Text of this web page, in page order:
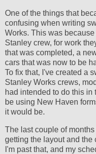
One of the things that
confusing when writing
Works. This was
Stanley crew, for work
that was completed, a
cars that was now to be
To fix that, I've created a
Stanley Works crews,
had intended to do this
be using New Haven
it would be.
The last couple of
getting the layout and the
I'm past that, and my